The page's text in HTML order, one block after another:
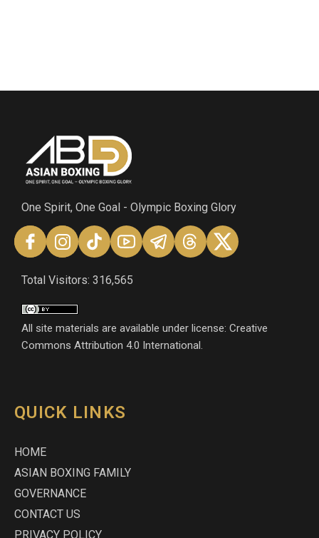
One Spirit, One Goal - Olympic Boxing Glory
Total Visitors: 316,565
All site materials are available under license: Creative
Commons Attribution 4.0 International.
QUICK LINKS
HOME
ASIAN BOXING FAMILY
GOVERNANCE
CONTACT US
PRIVACY POLICY